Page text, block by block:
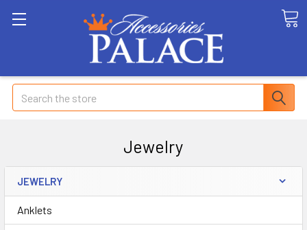
Search
Jewelry
JEWELRY
Anklets